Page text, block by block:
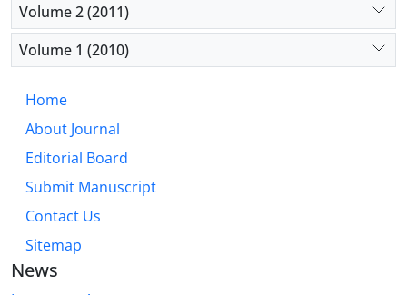
Volume 2 (2011)
Volume 1 (2010)
Home
About Journal
Editorial Board
Submit Manuscript
Contact Us
Sitemap
News